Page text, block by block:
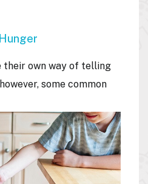
their own way of telling
some common